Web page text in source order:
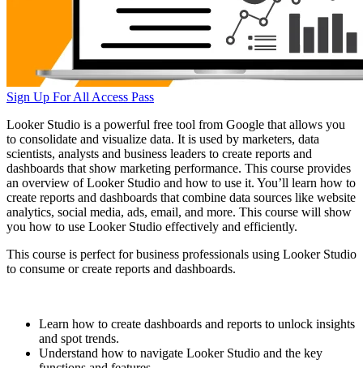
Sign Up For All Access Pass
Looker Studio is a powerful free tool from Google that allows you
to consolidate and visualize data. It is used by marketers, data
scientists, analysts and business leaders to create reports and
dashboards that show marketing performance. This course provides
an overview of Looker Studio and how to use it. You’ll learn how to
create reports and dashboards that combine data sources like website
analytics, social media, ads, email, and more. This course will show
you how to use Looker Studio effectively and efficiently.
This course is perfect for business professionals using Looker Studio
to consume or create reports and dashboards.
Learn how to create dashboards and reports to unlock insights
and spot trends.
Understand how to navigate Looker Studio and the key